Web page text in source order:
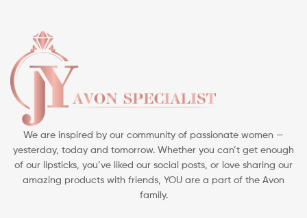
We are inspired by our community of passionate women —
yesterday, today and tomorrow. Whether you can’t get enough
of our lipsticks, you’ve liked our social posts, or love sharing our
amazing products with friends, YOU are a part of the Avon
family.